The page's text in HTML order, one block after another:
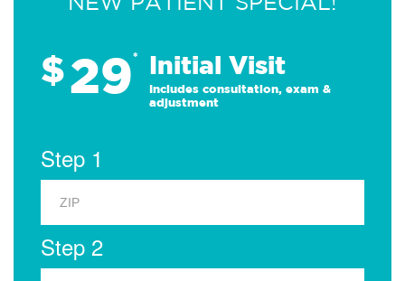
$29* Initial Visit
Includes consultation, exam &
adjustment
Step 1
Step 2